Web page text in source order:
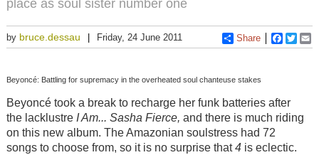
place as soul sister number one
by bruce.dessau Friday, 24 June 2011 Share
Beyoncé: Battling for supremacy in the overheated soul chanteuse stakes
Beyoncé took a break to recharge her funk batteries after
the lacklustreI Am... Sasha Fierce, and there is much riding
on this new album. The Amazonian soulstress had 72
songs to choose from, so it is no surprise that4is eclectic.